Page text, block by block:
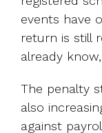
events have
return is still
already
The penalty
also
against